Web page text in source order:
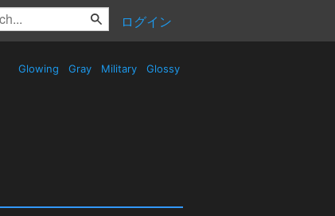
ログイン
Glowing Gray Military Glossy